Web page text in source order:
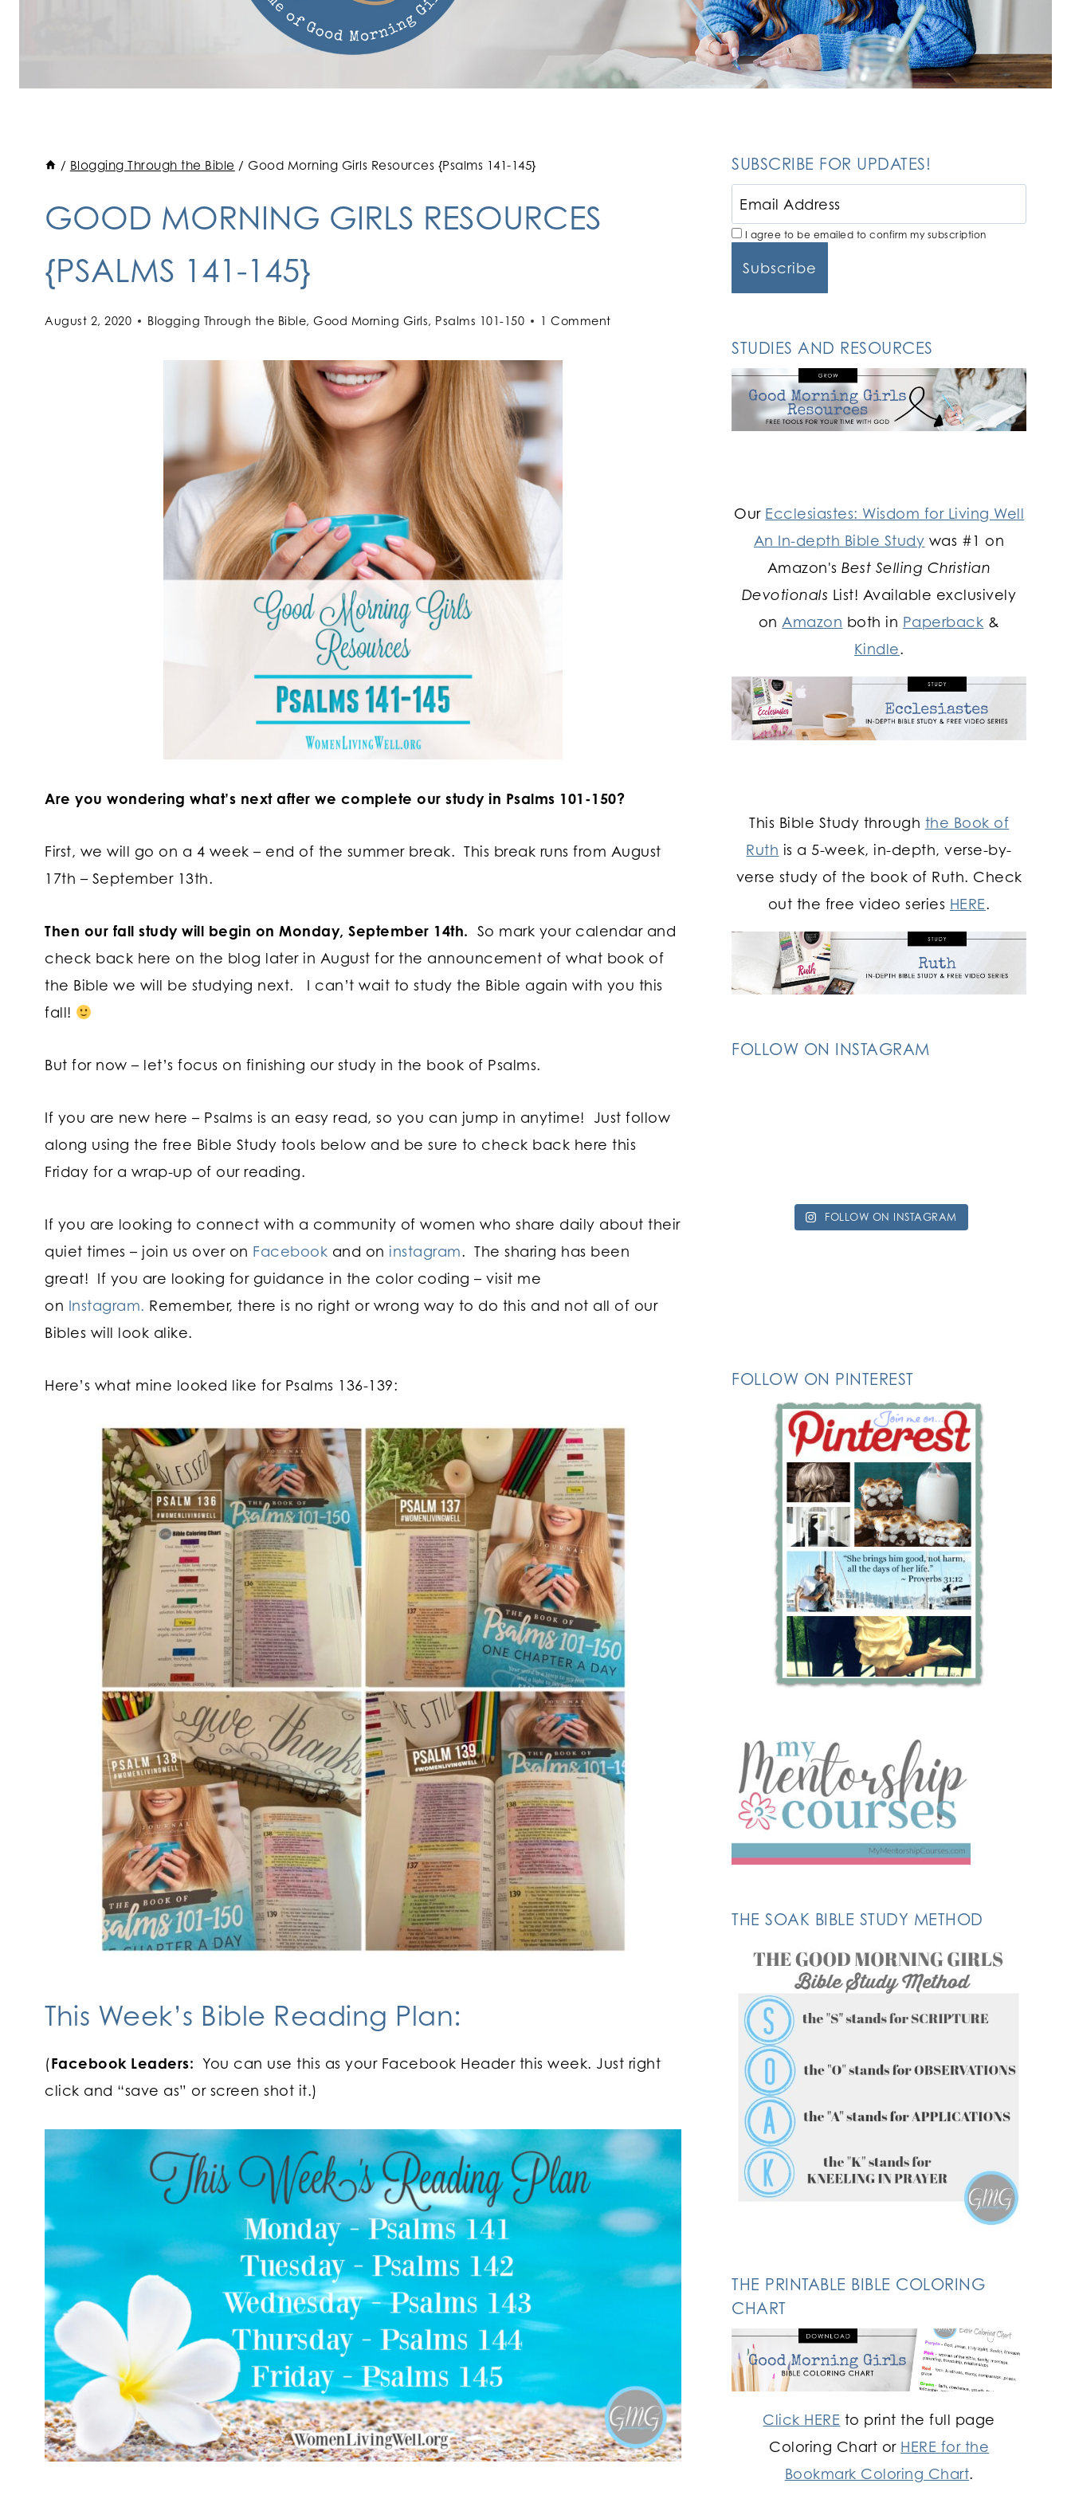
/ Blogging Through the Bible / Good Morning Girls Resources {Psalms 141-145}
GOOD MORNING GIRLS RESOURCES
{PSALMS 141-145}
August 2, 2020 Blogging Through the Bible, Good Morning Girls, Psalms 101-150 1 Comment
Are you wondering what’s next after we complete our study in Psalms 101-150?
First, we will go on a 4 week – end of the summer break. This break runs from August
17th – September 13th.
Then our fall study will begin on Monday, September 14th. So mark your calendar and
check back here on the blog later in August for the announcement of what book of
the Bible we will be studying next. I can’t wait to study the Bible again with you this
fall!
But for now – let’s focus on finishing our study in the book of Psalms.
If you are new here – Psalms is an easy read, so you can jump in anytime! Just follow
along using the free Bible Study tools below and be sure to check back here this
Friday for a wrap-up of our reading.
If you are looking to connect with a community of women who share daily about their
quiet times – join us over on Facebook and on instagram. The sharing has been
great! If you are looking for guidance in the color coding – visit me
on Instagram. Remember, there is no right or wrong way to do this and not all of our
Bibles will look alike.
Here’s what mine looked like for Psalms 136-139:
This Week’s Bible Reading Plan:
(Facebook Leaders: You can use this as your Facebook Header this week. Just right
click and “save as” or screen shot it.)
SUBSCRIBE FOR UPDATES!
I agree to be emailed to confirm my subscription
STUDIES AND RESOURCES
Our Ecclesiastes: Wisdom for Living Well
An In-depth Bible Study was #1 on
Amazon'sBest Selling Christian
Devotionals List! Available exclusively
on Amazon both in Paperback &
Kindle.
This Bible Study through the Book of
Ruth is a 5-week, in-depth, verse-by-
verse study of the book of Ruth. Check
out the free video series HERE.
FOLLOW ON INSTAGRAM
FOLLOW ON INSTAGRAM
FOLLOW ON PINTEREST
THE SOAK BIBLE STUDY METHOD
THE PRINTABLE BIBLE COLORING
CHART
Click HERE to print the full page
Coloring Chart or HERE for the
Bookmark Coloring Chart.